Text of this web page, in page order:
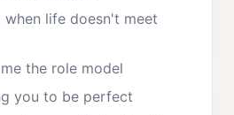
when life doesn't meet
the role model
you to be perfect